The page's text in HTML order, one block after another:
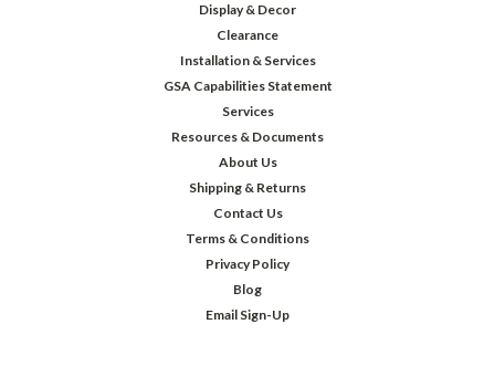
Display & Decor
Clearance
Installation & Services
GSA Capabilities Statement
Services
Resources & Documents
About Us
Shipping & Returns
Contact Us
Terms & Conditions
Privacy Policy
Blog
Email Sign-Up